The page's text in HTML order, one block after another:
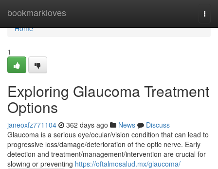
bookmarkloves
Home
Home
1
Exploring Glaucoma Treatment
Options
janeoxfz771104 362 days ago News
Discuss
Glaucoma is a serious eye/ocular/vision condition that can lead to
progressive loss/damage/deterioration of the optic nerve. Early
detection and treatment/management/intervention are crucial for
slowing or preventing https://oftalmosalud.mx/glaucoma/